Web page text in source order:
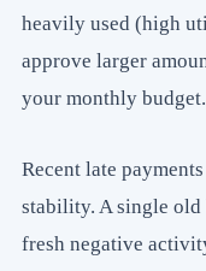
heavily used (high
approve larger
your monthly budget.
Recent late
stability. A single old
fresh negative